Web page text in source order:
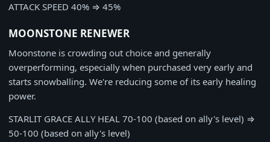
ATTACK SPEED 40% ⇒ 45%
MOONSTONE RENEWER
Moonstone is crowding out choice and generally
overperforming, especially when purchased very early and
starts snowballing. We're reducing some of its early healing
power.
STARLIT GRACE ALLY HEAL 70-100 (based on ally's level) ⇒
50-100 (based on ally's level)